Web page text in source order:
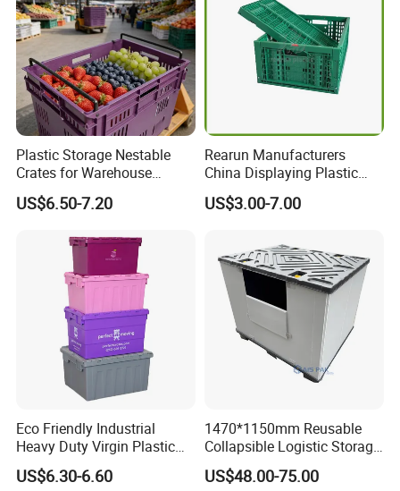
Plastic Storage Nestable
Crates for Warehouse
Logistics
US$6.50-7.20
Rearun Manufacturers
China Displaying Plastic
Folding Storage Crate
Basket for Fruit and
US$3.00-7.00
Eco Friendly Industrial
Heavy Duty Virgin Plastic
Stack and Nest Attached Lid
Storage Crate for Moving
US$6.30-6.60
1470*1150mm Reusable
Collapsible Logistic Storage
System Bulk Plastic Pallet
Sleeve Container for
US$48.00-75.00